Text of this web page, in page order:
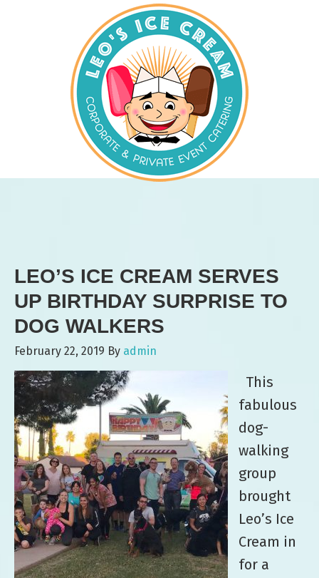
LEO’S ICE CREAM SERVES
UP BIRTHDAY SURPRISE TO
DOG WALKERS
February 22, 2019 By admin
This
fabulous
dog-
walking
group
brought
Leo’s Ice
Cream in
for a